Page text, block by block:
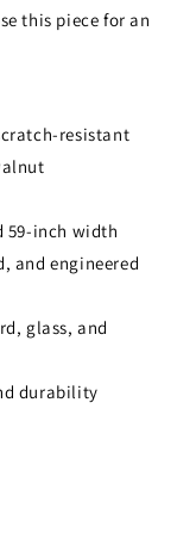
this piece for an
resistant
59-inch width
and engineered
glass, and
durability